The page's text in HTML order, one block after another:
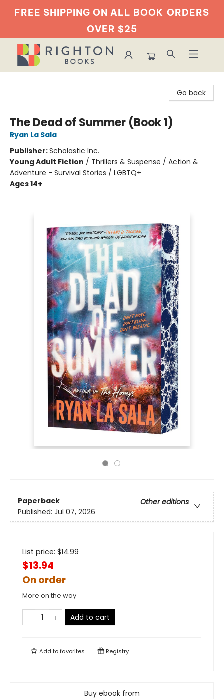
FREE SHIPPING ON ALL BOOK ORDERS
OVER $25
Go back
The Dead of Summer (Book 1)
Ryan La Sala
Publisher:Scholastic Inc.
Young Adult Fiction / Thrillers & Suspense / Action &
Adventure - Survival Stories / LGBTQ+
Ages 14+
Paperback
Other editions
Published: Jul 07, 2026
List price: $14.99
$13.94
On order
More on the way
Add to cart
Add tofavorites Registry
Buy ebook from